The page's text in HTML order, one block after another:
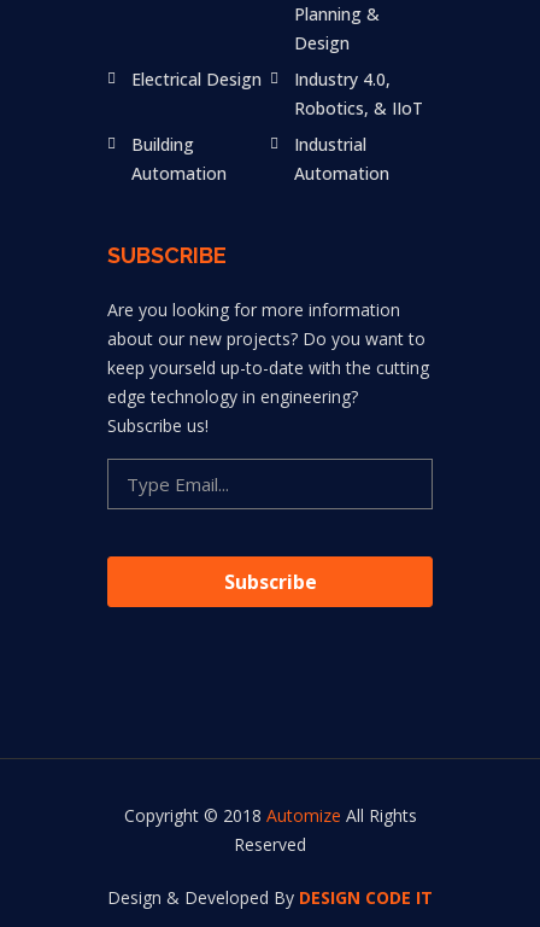
Planning &
Design
Electrical Design
Industry 4.0,
Robotics, & IIoT
Building
Automation
Industrial
Automation
SUBSCRIBE
Are you looking for more information
about our new projects? Do you want to
keep yourseld up-to-date with the cutting
edge technology in engineering?
Subscribe us!
Copyright © 2018 Automize All Rights
Reserved
Design & Developed By DESIGN CODE IT